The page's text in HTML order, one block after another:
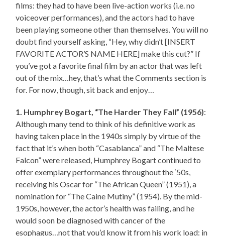
films: they had to have been live-action works (i.e. no
voiceover performances), and the actors had to have
been playing someone other than themselves. You will no
doubt find yourself asking, “Hey, why didn’t [INSERT
FAVORITE ACTOR’S NAME HERE] make this cut?” If
you’ve got a favorite final film by an actor that was left
out of the mix…hey, that’s what the Comments section is
for. For now, though, sit back and enjoy…
1. Humphrey Bogart, “The Harder They Fall” (1956):
Although many tend to think of his definitive work as
having taken place in the 1940s simply by virtue of the
fact that it’s when both “Casablanca” and “The Maltese
Falcon” were released, Humphrey Bogart continued to
offer exemplary performances throughout the ‘50s,
receiving his Oscar for “The African Queen” (1951), a
nomination for “The Caine Mutiny” (1954). By the mid-
1950s, however, the actor’s health was failing, and he
would soon be diagnosed with cancer of the
esophagus…not that you’d know it from his work load: in